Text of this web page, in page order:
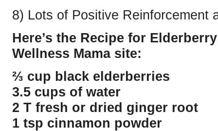
8) Lots of Positive Reinforcement
Here’s the Recipe for
Wellness Mama site:
⅔ cup black elderberries
3.5 cups of water
2 T fresh or dried ginger root
1 tsp cinnamon powder